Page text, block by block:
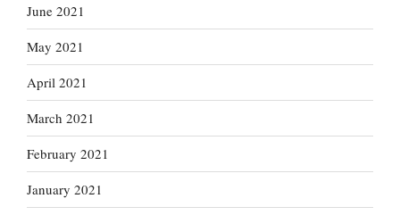
June 2021
May 2021
April 2021
March 2021
February 2021
January 2021